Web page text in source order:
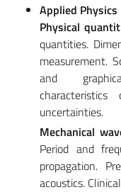
Applied Physics
Physical
quantities.
measurement.
and
uncertainties.
Mechanical
Period and
propagation.
acoustics.